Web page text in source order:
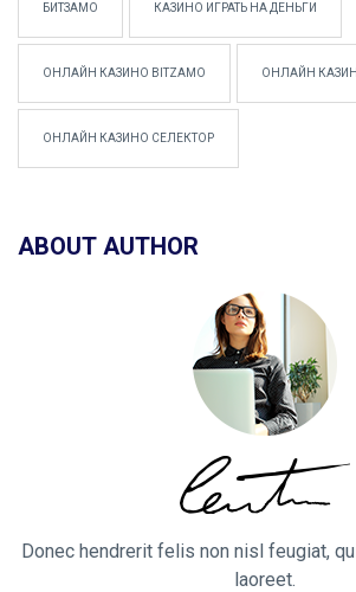
БИТЗАМО КАЗИНО ИГРАТЬ НА ДЕНЬГИ
ОНЛАЙН КАЗИНО BITZAMO ОНЛАЙН
ОНЛАЙН КАЗИНО СЕЛЕКТОР
ABOUT AUTHOR
Donec hendrerit felis non nisl feugiat,
laoreet.